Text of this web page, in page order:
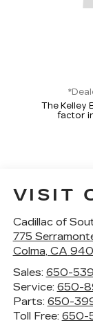
The Kelley
factor
VISIT
Cadillac of
775
Colma, CA
Sales: 650-
Service: 650-
Parts: 650-
Toll Free: 650-